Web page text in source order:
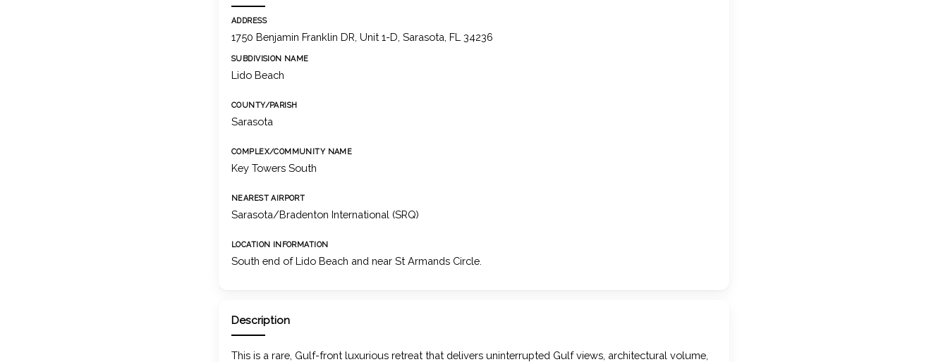
ADDRESS
1750 Benjamin Franklin DR, Unit 1-D, Sarasota, FL 34236
SUBDIVISION NAME
Lido Beach
COUNTY/PARISH
Sarasota
COMPLEX/COMMUNITY NAME
Key Towers South
NEAREST AIRPORT
Sarasota/Bradenton International (SRQ)
LOCATION INFORMATION
South end of Lido Beach and near St Armands Circle.
Description
This is a rare, Gulf-front luxurious retreat that delivers uninterrupted Gulf views, architectural volume,